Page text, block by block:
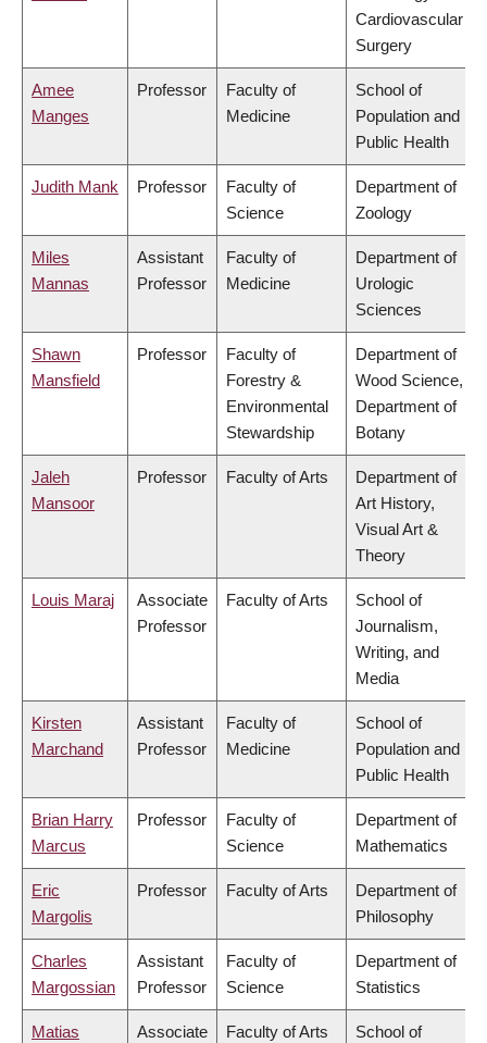
Cardiovascular
Surgery
Amee
Manges
Professor
Faculty of
Medicine
School of
Population and
Public Health
Judith Mank Professor
Faculty of
Science
Department of
Zoology
Miles
Mannas
Assistant
Professor
Faculty of
Medicine
Department of
Urologic
Sciences
Shawn
Mansfield
Professor
Faculty of
Forestry &
Environmental
Stewardship
Department of
Wood Science,
Department of
Botany
Jaleh
Mansoor
Professor Faculty of Arts
Department of
Art History,
Visual Art &
Theory
Louis Maraj
Associate
Professor
Faculty of Arts
School of
Journalism,
Writing, and
Media
Kirsten
Marchand
Assistant
Professor
Faculty of
Medicine
School of
Population and
Public Health
Brian Harry
Marcus
Professor
Faculty of
Science
Department of
Mathematics
Eric
Margolis
Professor Faculty of Arts
Department of
Philosophy
Charles
Margossian
Assistant
Professor
Faculty of
Science
Department of
Statistics
Matias
Associate
Faculty of Arts
School of